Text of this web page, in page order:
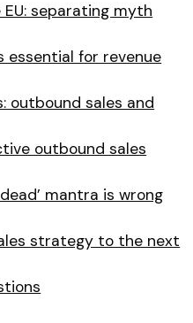
separating myth
essential for revenue
outbound sales and
outbound sales
mantra is wrong
strategy to the next